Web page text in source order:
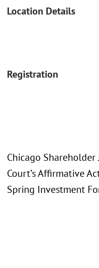
Location Details
Registration
Chicago
Court’s Affirmative
Spring Investment